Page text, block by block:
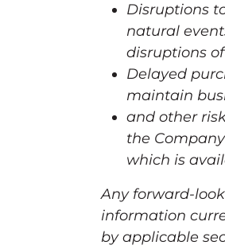
Disruptions
natural
disruptions
Delayed
maintain
and other
the
which is
Any forward-
information
by applicable